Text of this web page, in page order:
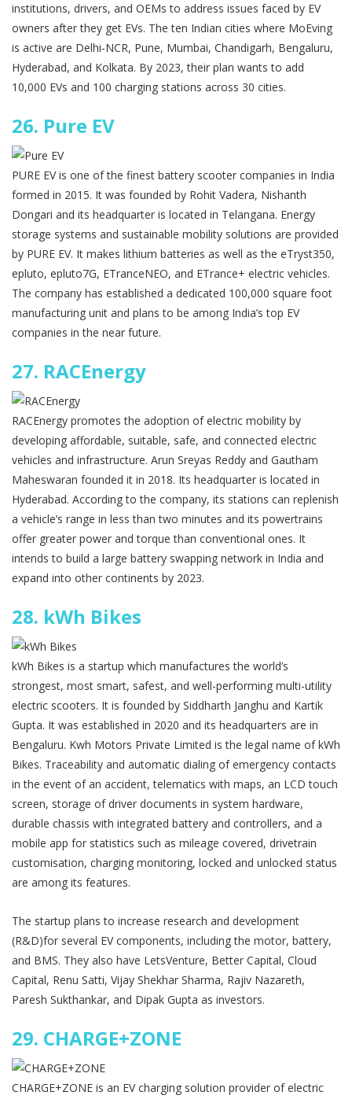
institutions, drivers, and OEMs to address issues faced by EV
owners after they get EVs. The ten Indian cities where MoEving
is active are Delhi-NCR, Pune, Mumbai, Chandigarh, Bengaluru,
Hyderabad, and Kolkata. By 2023, their plan wants to add
10,000 EVs and 100 charging stations across 30 cities.
26. Pure EV
PURE EV is one of the finest battery scooter companies in India
formed in 2015. It was founded by Rohit Vadera, Nishanth
Dongari and its headquarter is located in Telangana. Energy
storage systems and sustainable mobility solutions are provided
by PURE EV. It makes lithium batteries as well as the eTryst350,
epluto, epluto7G, ETranceNEO, and ETrance+ electric vehicles.
The company has established a dedicated 100,000 square foot
manufacturing unit and plans to be among India’s top EV
companies in the near future.
27. RACEnergy
RACEnergy promotes the adoption of electric mobility by
developing affordable, suitable, safe, and connected electric
vehicles and infrastructure. Arun Sreyas Reddy and Gautham
Maheswaran founded it in 2018. Its headquarter is located in
Hyderabad. According to the company, its stations can replenish
a vehicle’s range in less than two minutes and its powertrains
offer greater power and torque than conventional ones. It
intends to build a large battery swapping network in India and
expand into other continents by 2023.
28. kWh Bikes
kWh Bikes is a startup which manufactures the world’s
strongest, most smart, safest, and well-performing multi-utility
electric scooters. It is founded by Siddharth Janghu and Kartik
Gupta. It was established in 2020 and its headquarters are in
Bengaluru. Kwh Motors Private Limited is the legal name of kWh
Bikes. Traceability and automatic dialing of emergency contacts
in the event of an accident, telematics with maps, an LCD touch
screen, storage of driver documents in system hardware,
durable chassis with integrated battery and controllers, and a
mobile app for statistics such as mileage covered, drivetrain
customisation, charging monitoring, locked and unlocked status
are among its features.
The startup plans to increase research and development
(R&D)for several EV components, including the motor, battery,
and BMS. They also have LetsVenture, Better Capital, Cloud
Capital, Renu Satti, Vijay Shekhar Sharma, Rajiv Nazareth,
Paresh Sukthankar, and Dipak Gupta as investors.
29. CHARGE+ZONE
CHARGE+ZONE is an EV charging solution provider of electric